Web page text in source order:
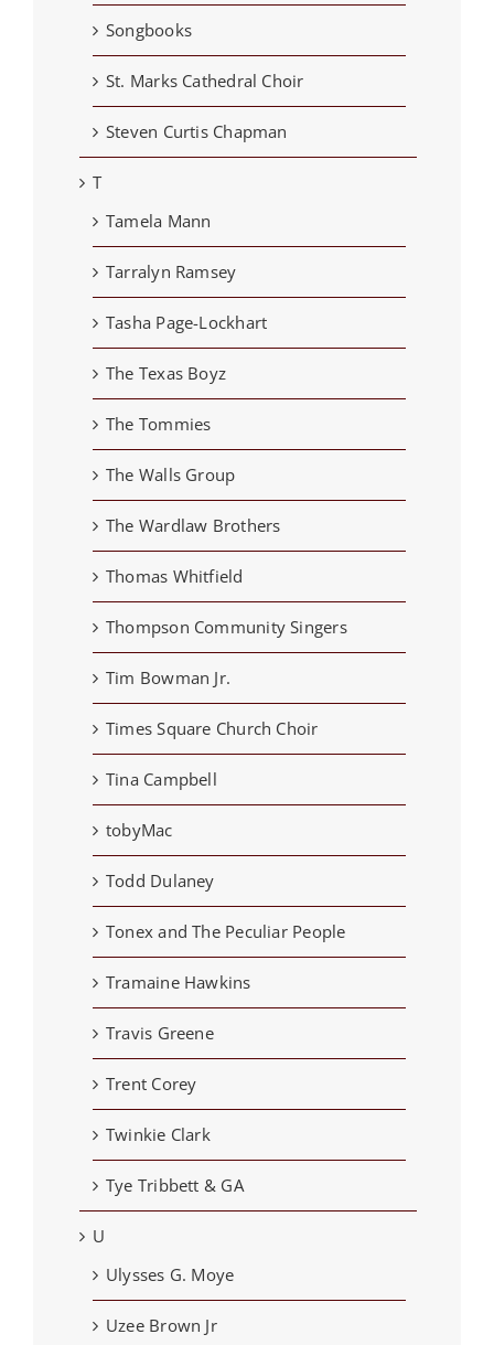
Songbooks
St. Marks Cathedral Choir
Steven Curtis Chapman
T
Tamela Mann
Tarralyn Ramsey
Tasha Page-Lockhart
The Texas Boyz
The Tommies
The Walls Group
The Wardlaw Brothers
Thomas Whitfield
Thompson Community Singers
Tim Bowman Jr.
Times Square Church Choir
Tina Campbell
tobyMac
Todd Dulaney
Tonex and The Peculiar People
Tramaine Hawkins
Travis Greene
Trent Corey
Twinkie Clark
Tye Tribbett & GA
U
Ulysses G. Moye
Uzee Brown Jr